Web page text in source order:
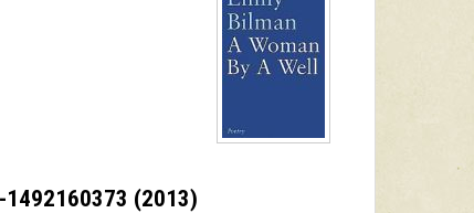
1492160373 (2013)